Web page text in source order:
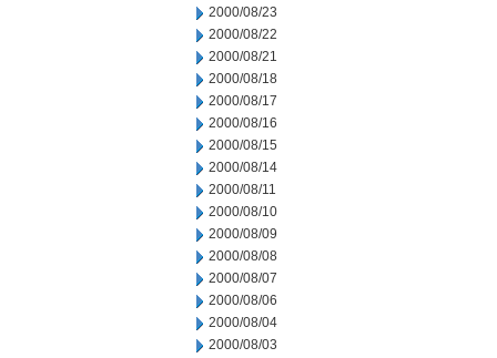
2000/08/23
2000/08/22
2000/08/21
2000/08/18
2000/08/17
2000/08/16
2000/08/15
2000/08/14
2000/08/11
2000/08/10
2000/08/09
2000/08/08
2000/08/07
2000/08/06
2000/08/04
2000/08/03